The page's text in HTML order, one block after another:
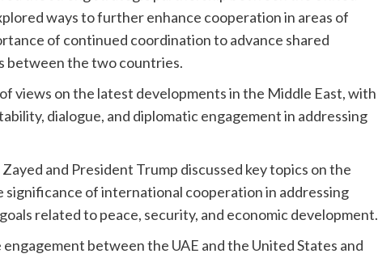
ways to further enhance cooperation in areas of
of continued coordination to advance shared
between the two countries.
views on the latest developments in the Middle East, with
dialogue, and diplomatic engagement in addressing
and President Trump discussed key topics on the
significance of international cooperation in addressing
related to peace, security, and economic development.
between the UAE and the United States and